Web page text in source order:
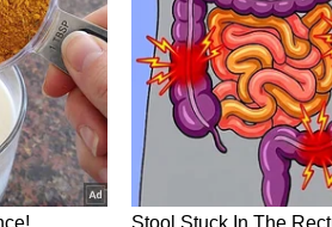
questions about his interactions
of Epstein's crimes ultimately
by Asianet Newsable